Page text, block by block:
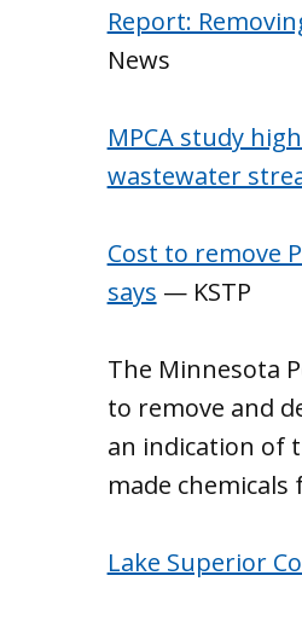
Report:
News
MPCA study
wastewater
Cost to remove
says — KSTP
The Minnesota
to remove and
an indication of
made
Lake Superior